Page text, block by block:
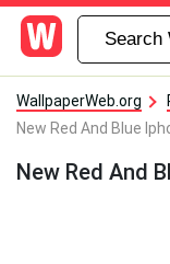
WallpaperWeb.org
New Red And Blue